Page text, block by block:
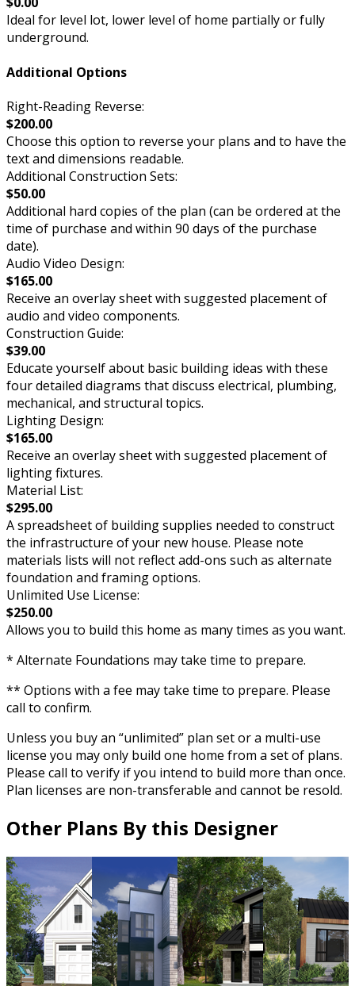
Ideal for level lot, lower level of home partially or fully
underground.
Additional Options
Right-Reading Reverse:
$200.00
Choose this option to reverse your plans and to have the
text and dimensions readable.
Additional Construction Sets:
$50.00
Additional hard copies of the plan (can be ordered at the
time of purchase and within 90 days of the purchase
date).
Audio Video Design:
$165.00
Receive an overlay sheet with suggested placement of
audio and video components.
Construction Guide:
$39.00
Educate yourself about basic building ideas with these
four detailed diagrams that discuss electrical, plumbing,
mechanical, and structural topics.
Lighting Design:
$165.00
Receive an overlay sheet with suggested placement of
lighting fixtures.
Material List:
$295.00
A spreadsheet of building supplies needed to construct
the infrastructure of your new house. Please note
materials lists will not reflect add-ons such as alternate
foundation and framing options.
Unlimited Use License:
$250.00
Allows you to build this home as many times as you want.
* Alternate Foundations may take time to prepare.
** Options with a fee may take time to prepare. Please
call to confirm.
Unless you buy an “unlimited” plan set or a multi-use
license you may only build one home from a set of plans.
Please call to verify if you intend to build more than once.
Plan licenses are non-transferable and cannot be resold.
Other Plans By this Designer